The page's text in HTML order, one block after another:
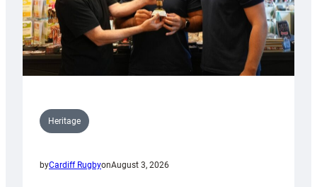
Heritage
byCardiff RugbyonAugust 3, 2026